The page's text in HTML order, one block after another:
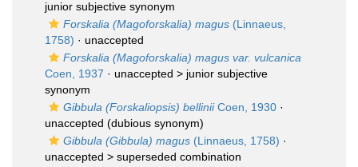
junior subjective synonym
Forskalia (Magoforskalia) magus (Linnaeus,
1758) · unaccepted
Forskalia (Magoforskalia) magus var. vulcanica
Coen, 1937 · unaccepted > junior subjective
synonym
Gibbula (Forskaliopsis) belliniiCoen, 1930 ·
unaccepted (dubious synonym)
Gibbula (Gibbula) magus (Linnaeus, 1758) ·
unaccepted > superseded combination